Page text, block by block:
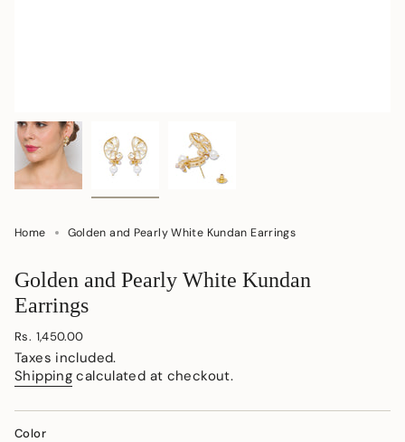
Home Golden and Pearly White Kundan Earrings
Golden and Pearly White Kundan
Earrings
Regular
price
Rs. 1,450.00
Taxes included.
Shipping calculated at checkout.
Color